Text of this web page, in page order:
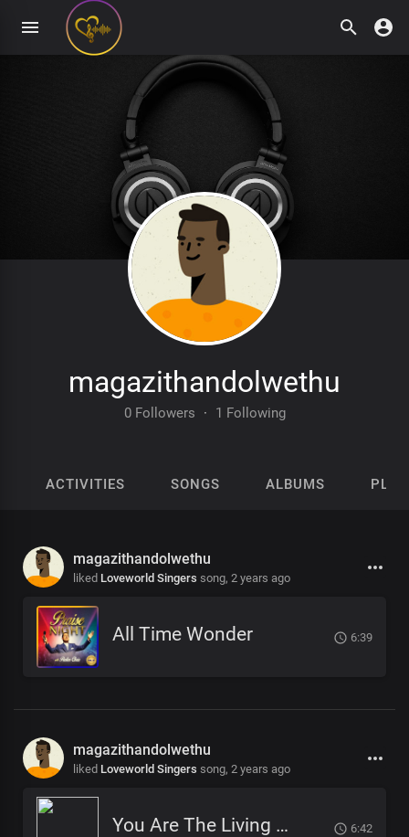
magazithandolwethu
0 Followers · 1 Following
ACTIVITIES SONGS ALBUMS
magazithandolwethu
liked Loveworld Singers song, 2 years ago
All Time Wonder 6:39
magazithandolwethu
liked Loveworld Singers song, 2 years ago
You Are The Living God 6:42